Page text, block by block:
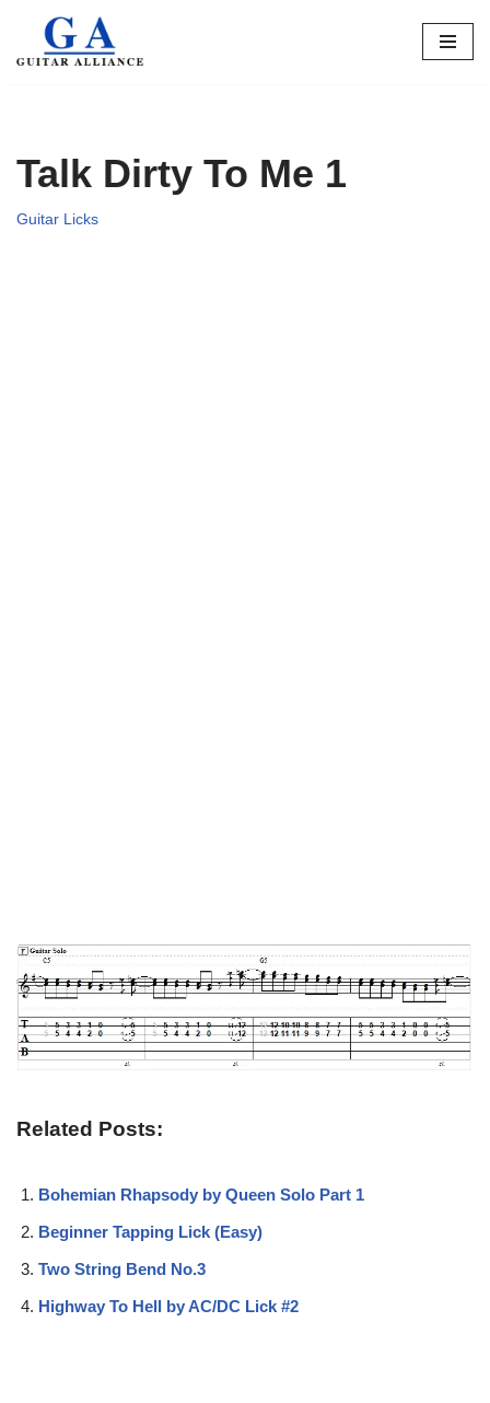
Skip
Talk Dirty To Me 1
Guitar Licks
Related Posts:
Bohemian Rhapsody by Queen Solo Part 1
Beginner Tapping Lick (Easy)
Two String Bend No.3
Highway To Hell by AC/DC Lick #2